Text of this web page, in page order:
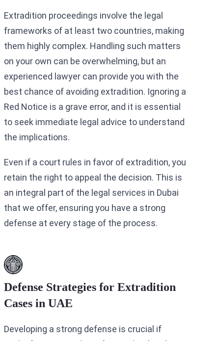
Extradition proceedings involve the legal
frameworks of at least two countries, making
them highly complex. Handling such matters
on your own can be overwhelming, but an
experienced lawyer can provide you with the
best chance of avoiding extradition. Ignoring a
Red Notice is a grave error, and it is essential
to seek immediate legal advice to understand
the implications.
Even if a court rules in favor of extradition, you
retain the right to appeal the decision. This is
an integral part of the legal services in Dubai
that we offer, ensuring you have a strong
defense at every stage of the process.
Defense Strategies for Extradition
Cases in UAE
Developing a strong defense is crucial if